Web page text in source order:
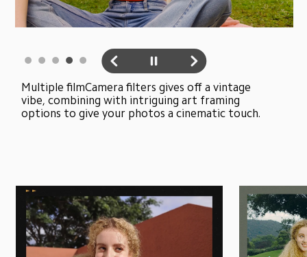
Multiple filmCamera filters gives off a vintage
vibe, combining with intriguing art framing
options to give your photos a cinematic touch.